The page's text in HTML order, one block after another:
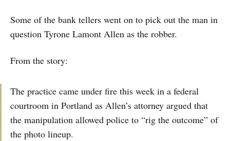
Some of the bank tellers went on to pick out the man in
question Tyrone Lamont Allen as the robber.
From the story:
The practice came under fire this week in a federal
courtroom in Portland as Allen’s attorney argued that
the manipulation allowed police to “rig the outcome” of
the photo lineup.